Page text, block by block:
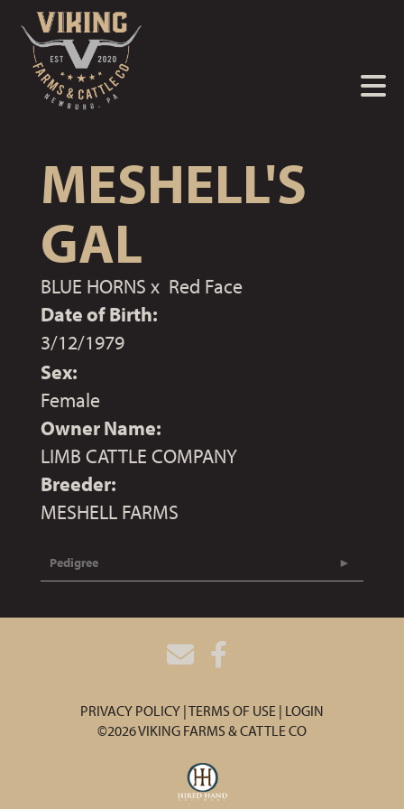
MESHELL'S
GAL
BLUE HORNS x Red Face
Date of Birth:
3/12/1979
Sex:
Female
Owner Name:
LIMB CATTLE COMPANY
Breeder:
MESHELL FARMS
Pedigree
PRIVACY POLICY TERMS OF USE LOGIN
©2026 VIKING FARMS & CATTLE CO